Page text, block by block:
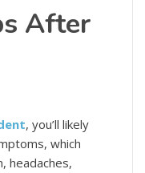
After
, you’ll likely
which
headaches,